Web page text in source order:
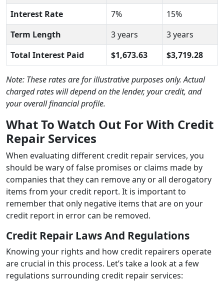
Interest Rate
7%
15%
Term Length
3 years
3 years
Total Interest Paid
$1,673.63 $3,719.28
Note: These rates are for illustrative purposes only. Actual
charged rates will depend on the lender, your credit, and
your overall financial profile.
What To Watch Out For With Credit
Repair Services
When evaluating different credit repair services, you
should be wary of false promises or claims made by
companies that they can remove any or all derogatory
items from your credit report. It is important to
remember that only negative items that are on your
credit report in error can be removed.
Credit Repair Laws And Regulations
Knowing your rights and how credit repairers operate
are crucial in this process. Let’s take a look at a few
regulations surrounding credit repair services: